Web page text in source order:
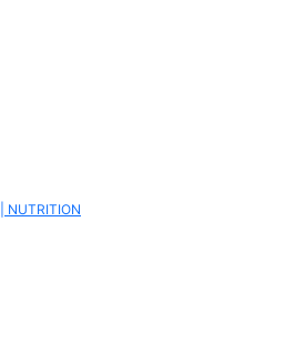
NUTRITION